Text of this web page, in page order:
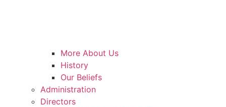
More About Us
History
Our Beliefs
Administration
Directors